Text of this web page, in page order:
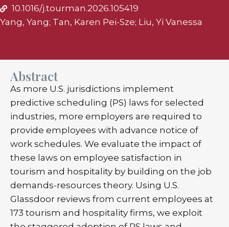
10.1016/j.tourman.2026.105419
Yang, Yang; Tan, Karen Pei-Sze; Liu, Yi Vanessa
Abstract
As more U.S. jurisdictions implement
predictive scheduling (PS) laws for selected
industries, more employers are required to
provide employees with advance notice of
work schedules. We evaluate the impact of
these laws on employee satisfaction in
tourism and hospitality by building on the job
demands-resources theory. Using U.S.
Glassdoor reviews from current employees at
173 tourism and hospitality firms, we exploit